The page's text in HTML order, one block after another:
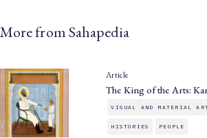
More from Sahapedia
Article
The King of the Arts:
VISUAL AND MATERIAL
HISTORIES PEOPLE